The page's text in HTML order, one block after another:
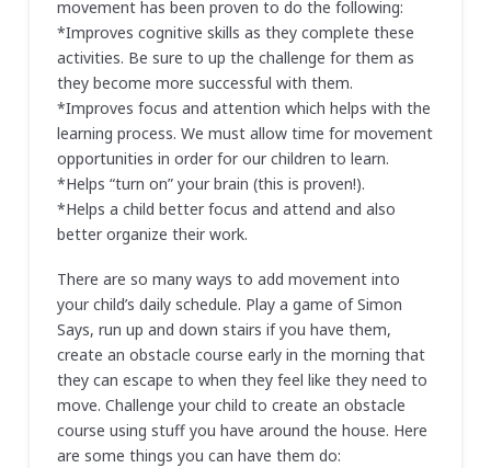
movement has been proven to do the following:
*Improves cognitive skills as they complete these
activities. Be sure to up the challenge for them as
they become more successful with them.
*Improves focus and attention which helps with the
learning process. We must allow time for movement
opportunities in order for our children to learn.
*Helps “turn on” your brain (this is proven!).
*Helps a child better focus and attend and also
better organize their work.
There are so many ways to add movement into
your child’s daily schedule. Play a game of Simon
Says, run up and down stairs if you have them,
create an obstacle course early in the morning that
they can escape to when they feel like they need to
move. Challenge your child to create an obstacle
course using stuff you have around the house. Here
are some things you can have them do: